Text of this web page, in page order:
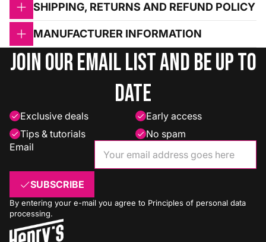
SHIPPING, RETURNS AND REFUND POLICY
MANUFACTURER INFORMATION
Join our email list and be up to
date
Exclusive deals
Early access
Tips & tutorials
No spam
Email
SUBSCRIBE
By entering your e-mail you agree to Principles of personal data
processing.